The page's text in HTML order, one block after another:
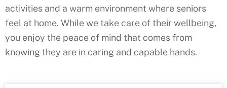
activities and a warm environment where seniors
feel at home. While we take care of their wellbeing,
you enjoy the peace of mind that comes from
knowing they are in caring and capable hands.